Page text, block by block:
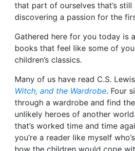
that part of ourselves that’s
discovering a passion for the
Gathered here for you today is
books that feel like some of
children’s classics.
Many of us have read C.S.
Witch, and the Wardrobe. Four
through a wardrobe and find
unlikely heroes of another
that’s worked time and time
you’re a reader like myself
how the children would cope